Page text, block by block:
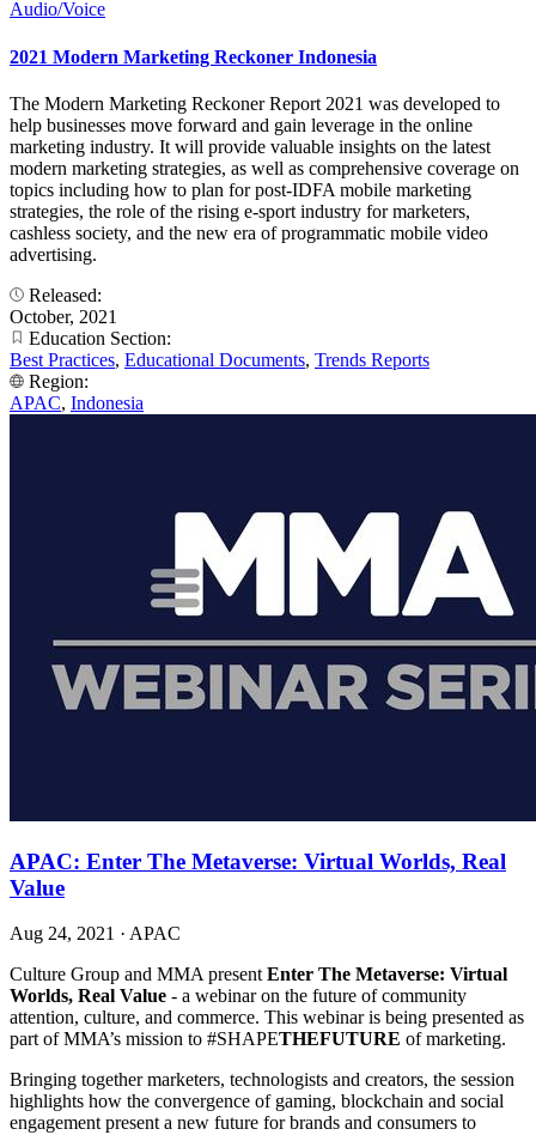
Audio/Voice
2021 Modern Marketing Reckoner Indonesia
The Modern Marketing Reckoner Report 2021 was developed to
help businesses move forward and gain leverage in the online
marketing industry. It will provide valuable insights on the latest
modern marketing strategies, as well as comprehensive coverage on
topics including how to plan for post-IDFA mobile marketing
strategies, the role of the rising e-sport industry for marketers,
cashless society, and the new era of programmatic mobile video
advertising.
Released:
October, 2021
Education Section:
Best Practices, Educational Documents, Trends Reports
Region:
APAC, Indonesia
APAC: Enter The Metaverse: Virtual Worlds, Real
Value
Aug 24, 2021 · APAC
Culture Group and MMA presentEnter The Metaverse: Virtual
Worlds, Real Value - a webinar on the future of community
attention, culture, and commerce. This webinar is being presented as
part of MMA’s mission to #SHAPETHEFUTURE of marketing.
Bringing together marketers, technologists and creators, the session
highlights how the convergence of gaming, blockchain and social
engagement present a new future for brands and consumers to